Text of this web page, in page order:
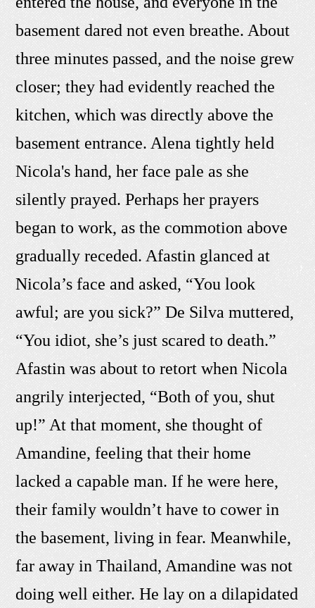
basement dared not even breathe. About
three minutes passed, and the noise grew
closer; they had evidently reached the
kitchen, which was directly above the
basement entrance. Alena tightly held
Nicola's hand, her face pale as she
silently prayed. Perhaps her prayers
began to work, as the commotion above
gradually receded. Afastin glanced at
Nicola’s face and asked, “You look
awful; are you sick?” De Silva muttered,
“You idiot, she’s just scared to death.”
Afastin was about to retort when Nicola
angrily interjected, “Both of you, shut
up!” At that moment, she thought of
Amandine, feeling that their home
lacked a capable man. If he were here,
their family wouldn’t have to cower in
the basement, living in fear. Meanwhile,
far away in Thailand, Amandine was not
doing well either. He lay on a dilapidated